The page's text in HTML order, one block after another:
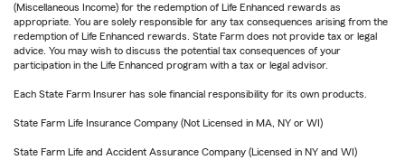
(Miscellaneous Income) for the redemption of Life Enhanced rewards as
appropriate. You are solely responsible for any tax consequences arising from the
redemption of Life Enhanced rewards. State Farm does not provide tax or legal
advice. You may wish to discuss the potential tax consequences of your
participation in the Life Enhanced program with a tax or legal advisor.
Each State Farm Insurer has sole financial responsibility for its own products.
State Farm Life Insurance Company (Not Licensed in MA, NY or WI)
State Farm Life and Accident Assurance Company (Licensed in NY and WI)